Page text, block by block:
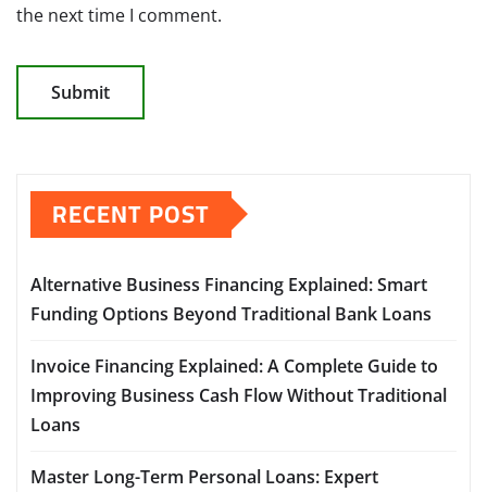
the next time I comment.
RECENT POST
Alternative Business Financing Explained: Smart
Funding Options Beyond Traditional Bank Loans
Invoice Financing Explained: A Complete Guide to
Improving Business Cash Flow Without Traditional
Loans
Master Long-Term Personal Loans: Expert